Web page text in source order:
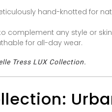
hand-knotted for
complement any style or
for all-day wear.
Tress LUX Collection.